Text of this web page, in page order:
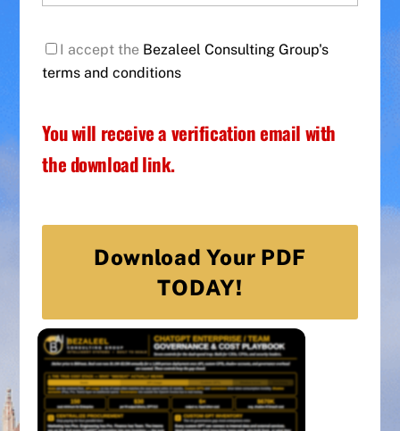
I accept the Bezaleel Consulting Group's
terms and conditions
You will receive a verification email with
the download link.